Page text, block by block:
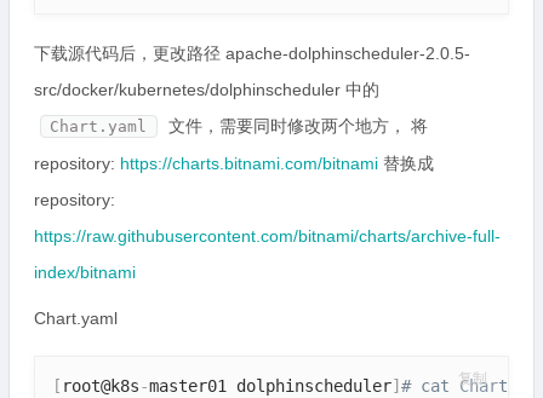
下载源代码后，更改路径 apache-dolphinscheduler-2.0.5-
src/docker/kubernetes/dolphinscheduler 中的
Chart.yaml
文件，需要同时修改两个地方， 将
repository: https://charts.bitnami.com/bitnami 替换成
repository:
https://raw.githubusercontent.com/bitnami/charts/archive-full-
index/bitnami
Chart.yaml
[ root@k8s-master01 dolphinscheduler] # cat
复制